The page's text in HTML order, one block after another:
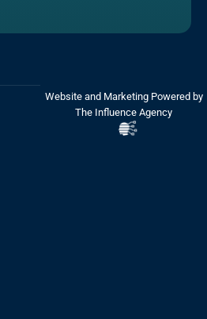
Website and Marketing Powered by
The Influence Agency